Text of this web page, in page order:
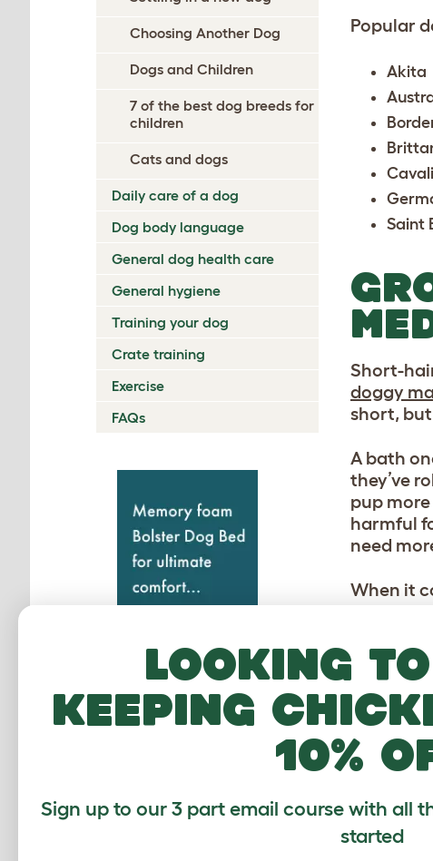
Choosing Another Dog
Dogs and Children
7 of the best dog breeds for
children
Cats and dogs
Daily care of a dog
Dog body language
General dog health care
General hygiene
Training your dog
Crate training
Exercise
FAQs
Popular
Akita
Saint
Short-
doggy
short,
A bath
they’ve
pup
harmful
need
When it
in the
clean
Certain
type. For
cause of
coat’.
Looking
keeping
10%
Sign up to our 3 part email course with all
started